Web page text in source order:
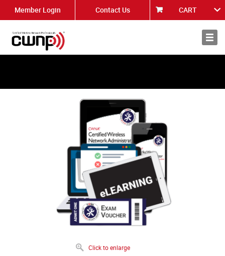
Member Login Contact Us CART
About
Click to enlarge